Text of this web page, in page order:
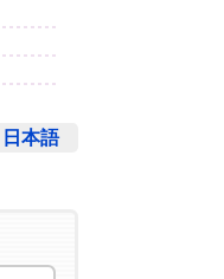
日本語